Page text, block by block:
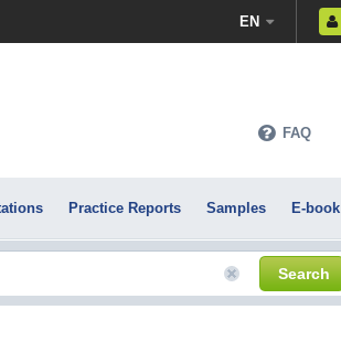
EN
FAQ
Practice Reports Samples E-book
Search